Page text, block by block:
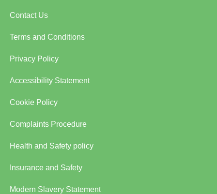
Contact Us
Terms and Conditions
Privacy Policy
Accessibility Statement
Cookie Policy
Complaints Procedure
Health and Safety policy
Insurance and Safety
Modern Slavery Statement